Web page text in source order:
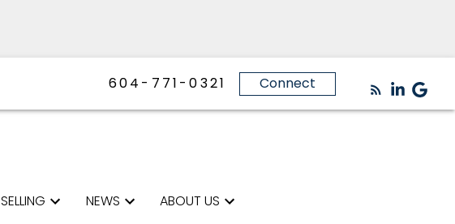
604-771-0321 Connect
SELLING NEWS ABOUT US